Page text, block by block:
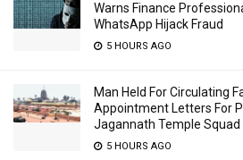
Warns Finance
WhatsApp Hijack Fraud
5 HOURS AGO
Man Held For Circulating
Appointment Letters For
Jagannath Temple Squad
5 HOURS AGO